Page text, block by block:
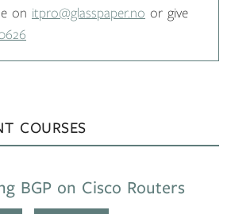
on itpro@glasspaper.no or give
COURSES
BGP on Cisco Routers